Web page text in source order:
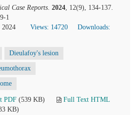
Case Reports. 2024, 12(9), 134-137.
1
2024
Views: 14720
Downloads:
Dieulafoy's lesion
PDF (539 KB)
Full Text HTML
KB)